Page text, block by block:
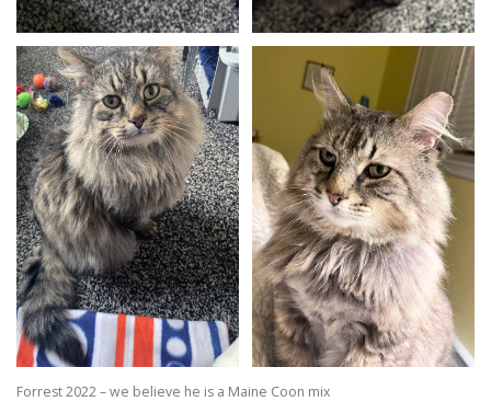
Forrest 2022 – we believe he is a Maine Coon mix